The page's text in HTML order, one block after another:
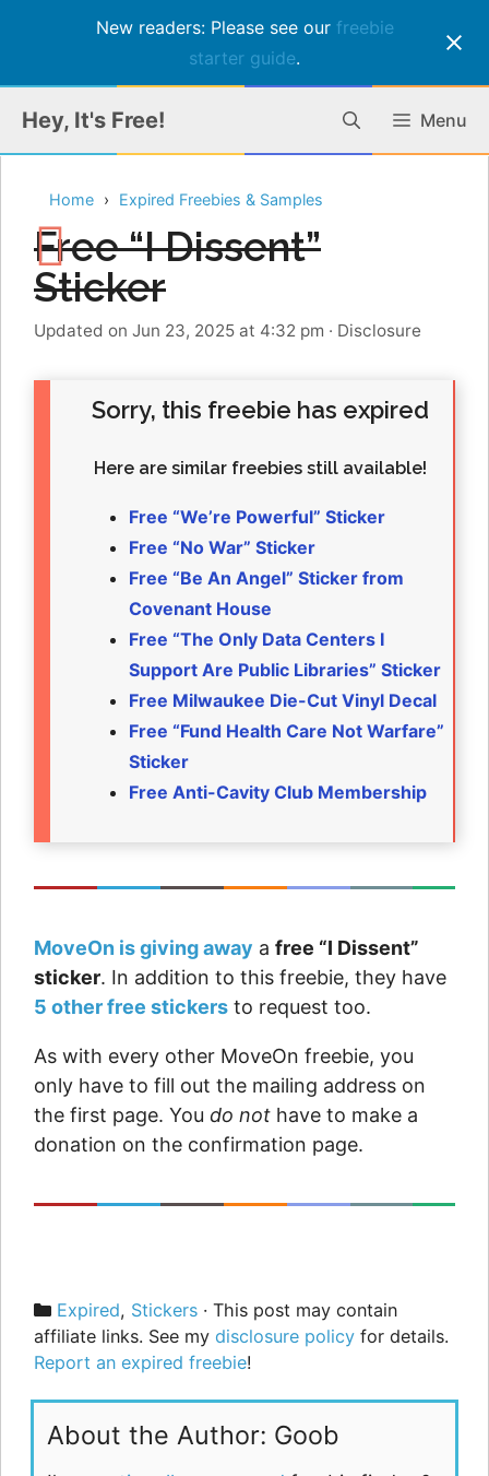
New readers: Please see our freebie
starter guide.
content
Hey, It's Free! Menu
Home Expired Freebies & Samples
Free “I Dissent”
Sticker
Updated on Jun 23, 2025 at 4:32 pm · Disclosure
Sorry, this freebie has expired
Here are similar freebies still available!
Free “We’re Powerful” Sticker
Free “No War” Sticker
Free “Be An Angel” Sticker from
Covenant House
Free “The Only Data Centers I
Support Are Public Libraries” Sticker
Free Milwaukee Die-Cut Vinyl Decal
Free “Fund Health Care Not Warfare”
Sticker
Free Anti-Cavity Club Membership
MoveOn is giving away a free “I Dissent”
sticker. In addition to this freebie, they have
5 other free stickers to request too.
As with every other MoveOn freebie, you
only have to fill out the mailing address on
the first page. You do not have to make a
donation on the confirmation page.
Categories
Expired, Stickers · This post may contain
affiliate links. See my disclosure policy for details.
Report an expired freebie!
About the Author: Goob